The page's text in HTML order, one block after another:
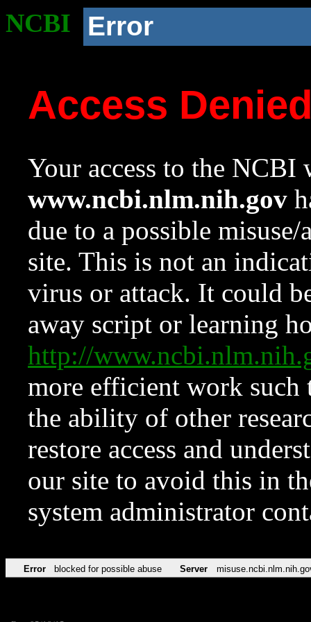
NCBI Error
Access
Your access to the NCBI
www.ncbi.nlm.nih.gov
due to a possible
site. This is not an
virus or attack. It could
away script or learning
http://
more efficient work such
the ability of other
restore access and
our site to avoid this in
system administrator
Error blocked for possible abuse Server